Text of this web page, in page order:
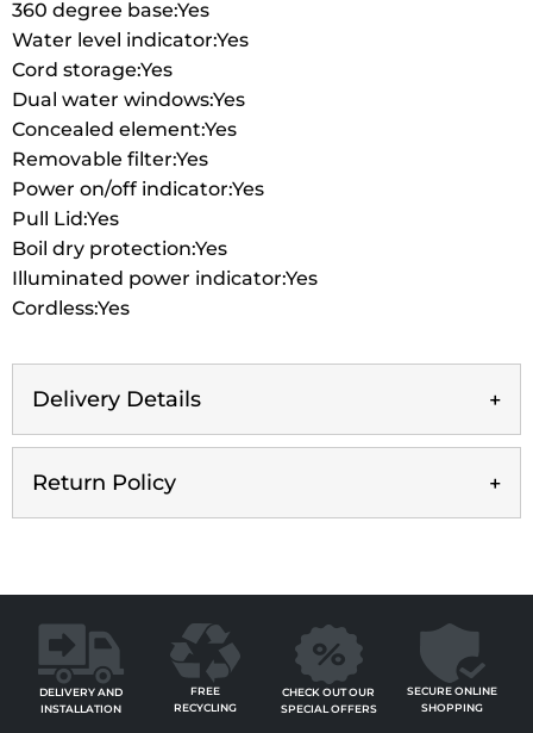
360 degree base:Yes
Water level indicator:Yes
Cord storage:Yes
Dual water windows:Yes
Concealed element:Yes
Removable filter:Yes
Power on/off indicator:Yes
Pull Lid:Yes
Boil dry protection:Yes
Illuminated power indicator:Yes
Cordless:Yes
Delivery Details
Return Policy
DELIVERY AND
INSTALLATION
FREE
RECYCLING
CHECK OUT OUR
SPECIAL OFFERS
SECURE ONLINE
SHOPPING